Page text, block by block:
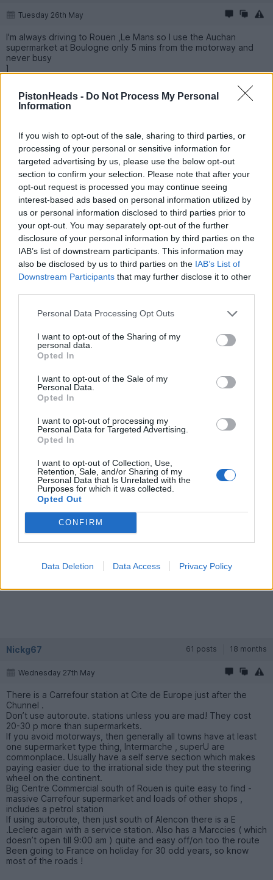
PistonHeads - Do Not Process My Personal
Information
If you wish to opt-out of the sale, sharing to third parties, or
processing of your personal or sensitive information for
targeted advertising by us, please use the below opt-out
section to confirm your selection. Please note that after your
opt-out request is processed you may continue seeing
interest-based ads based on personal information utilized by
us or personal information disclosed to third parties prior to
your opt-out. You may separately opt-out of the further
disclosure of your personal information by third parties on the
IAB’s list of downstream participants. This information may
also be disclosed by us to third parties on the IAB’s List of
Downstream Participants that may further disclose it to other
Personal Data Processing Opt Outs
I want to opt-out of the Sharing of my
personal data.
Opted In
I want to opt-out of the Sale of my
Personal Data.
Opted In
I want to opt-out of processing my
Personal Data for Targeted Advertising.
Opted In
I want to opt-out of Collection, Use,
Retention, Sale, and/or Sharing of my
Personal Data that Is Unrelated with the
Purposes for which it was collected.
Opted Out
CONFIRM
Data Deletion Data Access Privacy Policy
Tuesday 26th May
I'm always driving to Rouen ,Le Mans so I use the Auchan
supermarket at Boulogne only 5 mins from the motorway and
never busy
]
|https://forums-
images.pistonheads.com/175727/202605266963841[/url]
Only used STOP24 in Kent near when ran low on way in old car.
Very dear and only put a bit in so digital mile range gauge didn't
Full tank from home gets me to Le Mans via Calais or other ports
but by then fairly low after 300 miles or so. So have stopped a
Sainte-Jamme-Sur-Sarthe. Come off A28 and take old road
through D338 road through Beamont Sur Sarthe (and its a 5 min
detour off D338). So breaks journey before Le Mans traffic and
Nickg67 61 posts 18 months
Wednesday 27th May
There is a Carrefour station at Cite de Europe just after the
Chunnel .
Don’t use autoroute. stations unless you are mad! They cost
20-30 p more than supermarkets.
If you avoid motorways, then generally all towns have at least
one supermarket type thing, Intermarche , superU are
commonplace. Usually have a self serve section which makes
paying easier due to the irrational side they put the steering
wheel on the continent.
Big Centre Commercial south of Rouen is quite easy to find -
massive Carrefour supermarket and loads of other shops ,
includes a petrol station
If using autoroute, then just south of Alencon there is a E
.Leclerc again with a service station. Also has a Marccies ( which
doesn’t open till 9:00 am ) quite and easy off/on too the route
Been going to France on holiday for 30 odd years, so know
most of the roads !